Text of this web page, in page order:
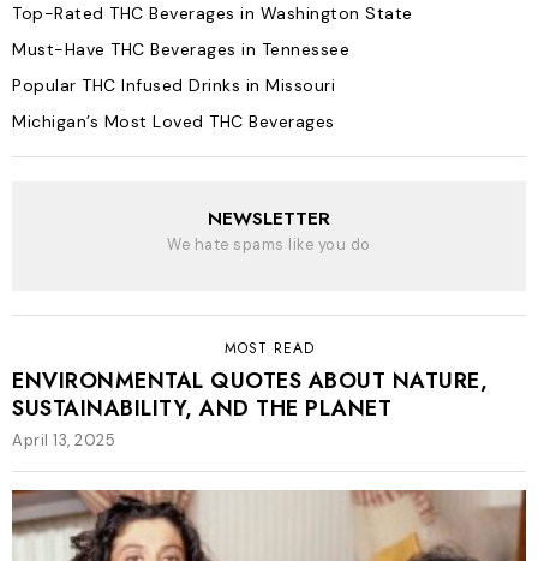
Top-Rated THC Beverages in Washington State
Must-Have THC Beverages in Tennessee
Popular THC Infused Drinks in Missouri
Michigan’s Most Loved THC Beverages
NEWSLETTER
We hate spams like you do
MOST READ
ENVIRONMENTAL QUOTES ABOUT NATURE,
SUSTAINABILITY, AND THE PLANET
April 13, 2025